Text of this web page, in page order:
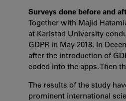
Surveys done before and
Together with Majid
at Karlstad University
GDPR in May 2018. In
after the introduction of
coded into the apps. Then
The results of the study
prominent international